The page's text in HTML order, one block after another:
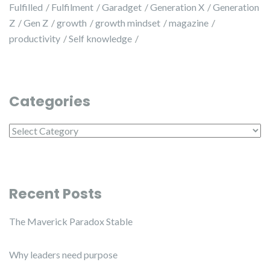
Fulfilled
Fulfilment Garadget Generation X
Generation
Z
Gen Z growth growth mindset
magazine
productivity
Self knowledge
Categories
Categories
Recent Posts
The Maverick Paradox Stable
Why leaders need purpose